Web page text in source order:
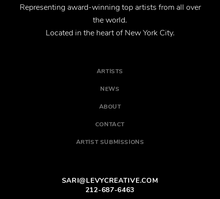
Representing award-winning top artists from all over
the world.
Located in the heart of New York City.
ARTISTS
NEWS
ABOUT
CONTACT
ARTIST SUBMISSIONS
SARI@LEVYCREATIVE.COM
212-687-6463